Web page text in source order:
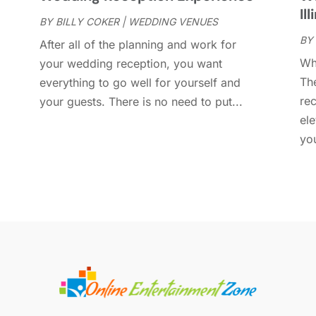
BYBILLY COKER| WEDDING VENUES
After all of the planning and work for
your wedding reception, you want
everything to go well for yourself and
your guests. There is no need to put...
BY